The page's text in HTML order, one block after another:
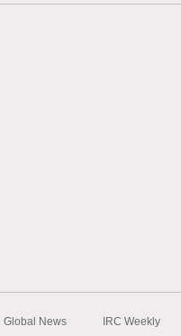
Global News IRC Weekly